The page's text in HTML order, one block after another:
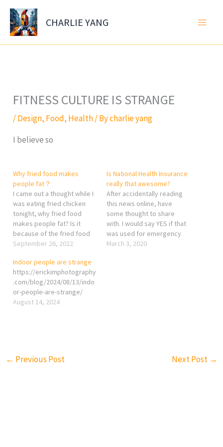
Skip
content
CHARLIE YANG
FITNESS CULTURE IS STRANGE
/Design, Food, Health/ Bycharlie yang
I believe so
Why fried food makes
people fat？
I came out a thought while I
was eating fried chicken
tonight, why fried food
makes people fat? Is it
because of the fried food
itself? Maybe, but I think it
having fried chicken makes
you fat. I believe we all got
thirsty easily…
September 26, 2022
Is National Health Insurance
really that awesome?
After accidentally reading
this news online, have
some thought to share
with. I would say YES if that
was used for emergency
costs. But in Taiwan, people
March 3, 2020
Indoor people are strange
https://erickimphotography
.com/blog/2024/08/13/indo
or-people-are-strange/
August 14, 2024
← Previous Post Next Post →